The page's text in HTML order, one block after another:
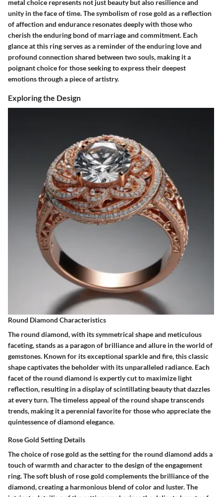
metal choice represents not just beauty but also resilience and
unity in the face of time. The symbolism of rose gold as a reflection
of affection and endurance resonates deeply with those who
cherish the enduring bond of marriage and commitment. Each
glance at this ring serves as a reminder of the enduring love and
profound connection shared between two souls, making it a
poignant choice for those seeking to express their deepest
emotions through a piece of artistry.
Exploring the Design
Round Diamond Characteristics
The round diamond, with its symmetrical shape and meticulous
faceting, stands as a paragon of brilliance and allure in the world of
gemstones. Known for its exceptional sparkle and fire, this classic
shape captivates the beholder with its unparalleled radiance. Each
facet of the round diamond is expertly cut to maximize light
reflection, resulting in a display of scintillating beauty that dazzles
at every turn. The timeless appeal of the round shape transcends
trends, making it a perennial favorite for those who appreciate the
quintessence of diamond elegance.
Rose Gold Setting Details
The choice of rose gold as the setting for the round diamond adds a
touch of warmth and character to the design of the engagement
ring. The soft blush of rose gold complements the brilliance of the
diamond, creating a harmonious blend of color and luster. The